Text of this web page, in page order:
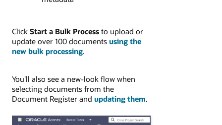
Click Start a Bulk Process to upload or
update over 100 documents using the
new bulk processing.
You'll also see a new-look flow when
selecting documents from the
Document Register and updating them.